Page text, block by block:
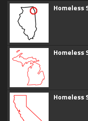
Homeless
Homeless
Homeless